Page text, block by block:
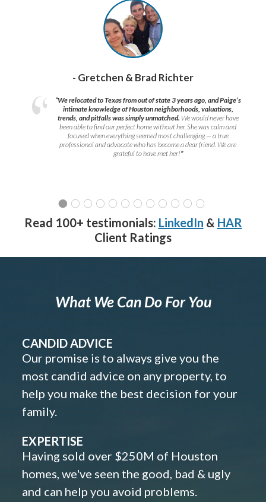
- Gretchen & Brad Richter
“We relocated to Texas from out of state 3 years ago, and Paige’s
intimate knowledge of Houston neighborhoods, valuations,
trends, and pitfalls was simply unmatched. We would never have
been able to find our perfect home without her. She was calm and
focused when everything seemed most challenging — a true
professional and advocate who has become a dear friend. We are
grateful to have met her!”
Read 100+ testimonials: LinkedIn & HAR
Client Ratings
What We Can Do For You
CANDID ADVICE
Our promise is to always give you the
most candid advice on any property, to
help you make the best decision for your
family.
EXPERTISE
Having sold over $250M of Houston
homes, we've seen the good, bad & ugly
and can help you avoid problems.